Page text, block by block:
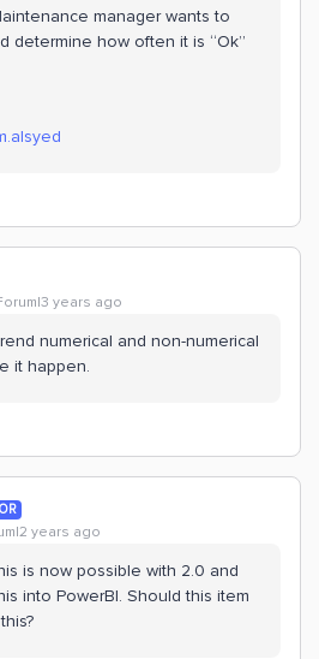
manager wants to
determine how often it is “Ok”
years ago
numerical and non-numerical
it happen.
years ago
is now possible with 2.0 and
into PowerBI. Should this item